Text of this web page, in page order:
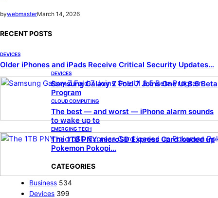
bywebmasterMarch 14, 2026
RECENT POSTS
DEVICES
Older iPhones and iPads Receive Critical Security Updates…
DEVICES
Samsung Galaxy Z Fold 7 Joins One UI 8.5 Beta
Program
CLOUD COMPUTING
The best — and worst — iPhone alarm sounds
to wake up to
EMERGING TECH
The 1TB PNY microSD Express Card loaded up
Pokemon Pokopi…
CATEGORIES
Business 534
Devices 399